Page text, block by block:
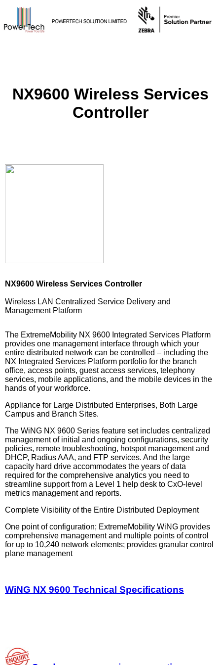
NX9600 Wireless Services
Controller
NX9600 Wireless Services Controller
Wireless LAN Centralized Service Delivery and
Management Platform
The ExtremeMobility NX 9600 Integrated Services Platform
provides one management interface through which your
entire distributed network can be controlled – including the
NX Integrated Services Platform portfolio for the branch
office, access points, guest access services, telephony
services, mobile applications, and the mobile devices in the
hands of your workforce.
Appliance for Large Distributed Enterprises, Both Large
Campus and Branch Sites.
The WiNG NX 9600 Series feature set includes centralized
management of initial and ongoing configurations, security
policies, remote troubleshooting, hotspot management and
DHCP, Radius AAA, and FTP services. And the large
capacity hard drive accommodates the years of data
required for the comprehensive analytics you need to
streamline support from a Level 1 help desk to CxO-level
metrics management and reports.
Complete Visibility of the Entire Distributed Deployment
One point of configuration; ExtremeMobility WiNG provides
comprehensive management and multiple points of control
for up to 10,240 network elements; provides granular control
plane management
WiNG NX 9600 Technical Specifications